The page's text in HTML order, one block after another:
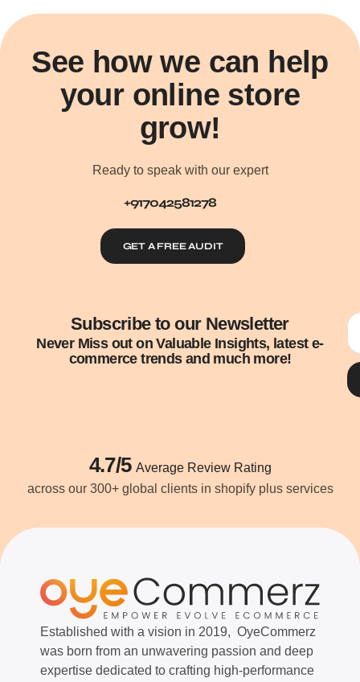
See how we can help
your online store
grow!
Ready to speak with our expert
+917042581278
GET A FREE AUDIT
Subscribe to our Newsletter
Never Miss out on Valuable Insights, latest e-
commerce trends and much more!
4.7/5 Average Review Rating
across our 300+ global clients in shopify plus services
Established with a vision in 2019, OyeCommerz
was born from an unwavering passion and deep
expertise dedicated to crafting high-performance